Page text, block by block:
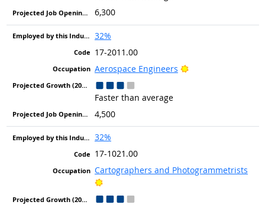
6,300
32%
17-2011.00
Aerospace Engineers
Bright Outlook
Faster than average
4,500
32%
17-1021.00
Cartographers and Photogrammetrists
Bright Outlook